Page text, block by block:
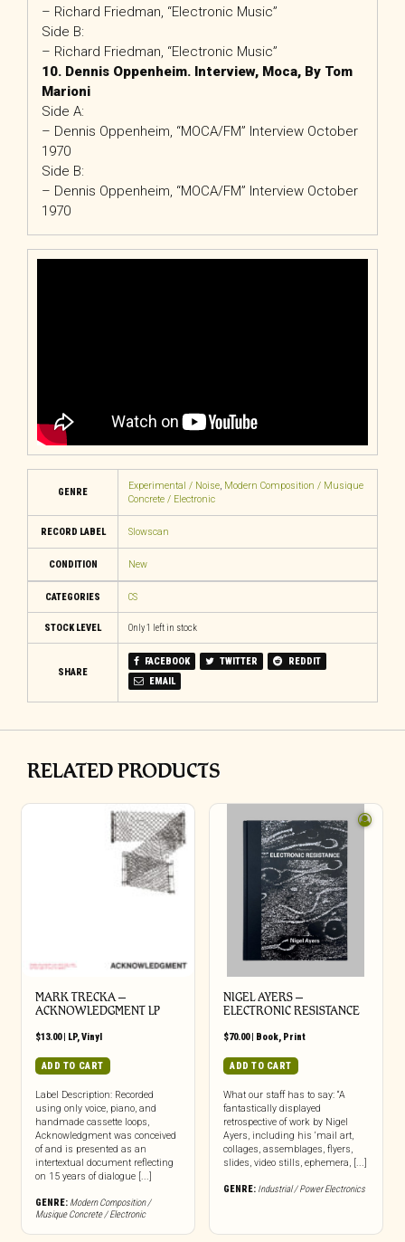
– Richard Friedman, “Electronic Music”
Side B:
– Richard Friedman, “Electronic Music”
10. Dennis Oppenheim. Interview, Moca, By Tom
Marioni
Side A:
– Dennis Oppenheim, “MOCA/FM” Interview October
1970
Side B:
– Dennis Oppenheim, “MOCA/FM” Interview October
1970
GENRE
Experimental / Noise, Modern Composition / Musique
Concrete / Electronic
RECORD LABEL Slowscan
CONDITION New
CATEGORIES CS
STOCK LEVEL Only 1 left in stock
SHARE
FACEBOOK TWITTER
REDDIT
EMAIL
RELATED PRODUCTS
MARK TRECKA –
ACKNOWLEDGMENT LP
$13.00| LP,Vinyl
ADD TO CART
Label Description: Recorded
using only voice, piano, and
handmade cassette loops,
Acknowledgment was conceived
of and is presented as an
intertextual document reflecting
on 15 years of dialogue [...]
GENRE: Modern Composition /
Musique Concrete / Electronic
NIGEL AYERS –
ELECTRONIC RESISTANCE
$70.00| Book, Print
ADD TO CART
What our staff has to say: “A
fantastically displayed
retrospective of work by Nigel
Ayers, including his ‘mail art,
collages, assemblages, flyers,
slides, video stills, ephemera, [...]
GENRE: Industrial / Power Electronics